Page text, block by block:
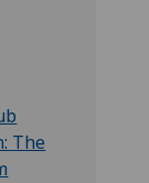
The